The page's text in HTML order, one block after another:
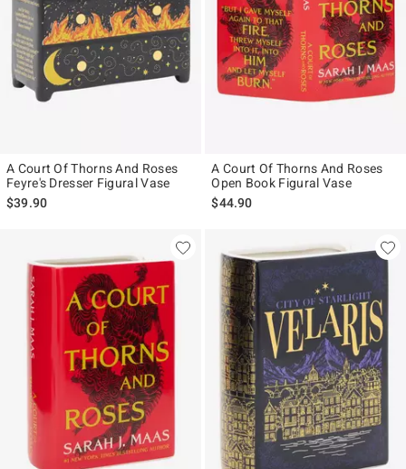
A Court Of Thorns And Roses
Feyre's Dresser Figural Vase
$39.90
A Court Of Thorns And Roses
Open Book Figural Vase
$44.90